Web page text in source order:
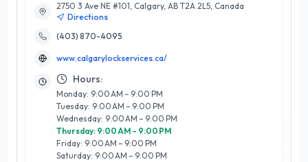
flooring, cabinetry, and custom millwork, ensuring that each
project is tailored to meet the unique needs of every
homeowner. Their team of skilled professionals brings
spaces with precision and care. What sets Super G&R
Installation apart is their dedication to using high-quality
materials and innovative techniques, which not only enhances
the aesthetic appeal of your home but also ensures durability.
With a focus on clear communication and timely project
completion, Super G&R Installation continues to earn the
trust and loyalty of Calgary residents, making them a top
choice for all home improvement needs.
2750 3 Ave NE #101, Calgary, AB T2A 2L5, Canada
Directions
(403) 870-4095
www.calgarylockservices.ca/
Hours:
Monday: 9:00 AM – 9:00 PM
Tuesday: 9:00 AM – 9:00 PM
Wednesday: 9:00 AM – 9:00 PM
Thursday: 9:00 AM – 9:00 PM
Friday: 9:00 AM – 9:00 PM
Saturday: 9:00 AM – 9:00 PM